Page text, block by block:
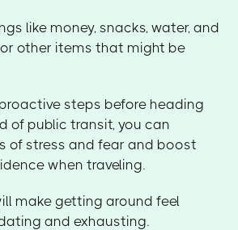
like money, snacks, water, and
other items that might be
steps before heading
of public transit, you can
of stress and fear and boost
when traveling.
make getting around feel
and exhausting.